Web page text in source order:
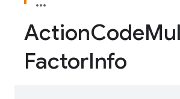
ActionCode
FactorInfo